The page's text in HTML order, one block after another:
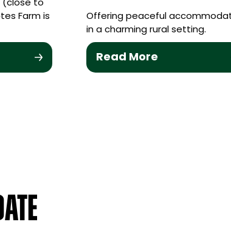
(close to
Farm is
Offering peaceful
in a charming rural setting.
Read More